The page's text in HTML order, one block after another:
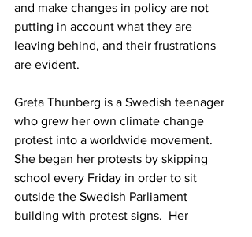
and make changes in policy are not
putting in account what they are
leaving behind, and their frustrations
are evident.
Greta Thunberg is a Swedish teenager
who grew her own climate change
protest into a worldwide movement.
She began her protests by skipping
school every Friday in order to sit
outside the Swedish Parliament
building with protest signs.  Her